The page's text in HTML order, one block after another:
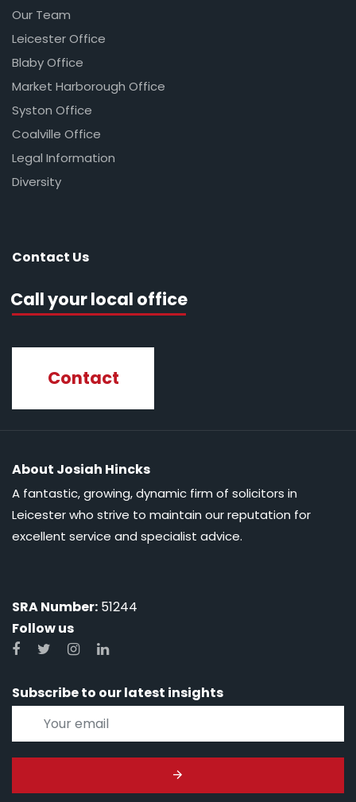
Our Team
Leicester Office
Blaby Office
Market Harborough Office
Syston Office
Coalville Office
Legal Information
Diversity
Contact Us
Call your local office
Contact
About Josiah Hincks
A fantastic, growing, dynamic firm of solicitors in
Leicester who strive to maintain our reputation for
excellent service and specialist advice.
SRA Number: 51244
Follow us
Subscribe to our latest insights